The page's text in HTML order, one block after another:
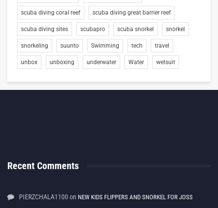
scuba diving coral reef scuba diving great barrier reef
scuba diving sites scubapro scuba snorkel snorkel
snorkeling suunto Swimming tech travel
unbox unboxing underwater Water wetsuit
Recent Comments
PIERZCHALA1100 on NEW KIDS FLIPPERS AND SNORKEL FOR JOSS